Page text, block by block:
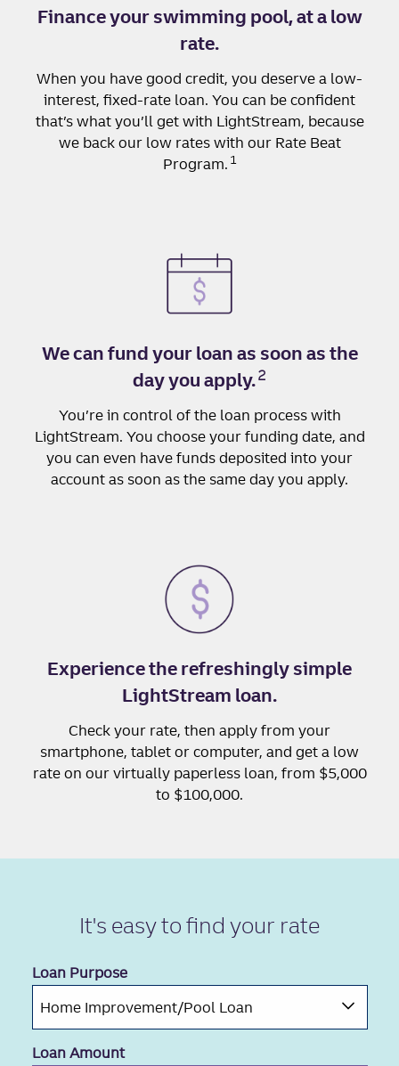
Finance your swimming pool, at a low
rate.
When you have good credit, you deserve a low-
interest, fixed-rate loan. You can be confident
that’s what you’ll get with LightStream, because
we back our low rates with our Rate Beat
Program. 1
We can fund your loan as soon as the
day you apply.2
You’re in control of the loan process with
LightStream. You choose your funding date, and
you can even have funds deposited into your
account as soon as the same day you apply.
Experience the refreshingly simple
LightStream loan.
Check your rate, then apply from your
smartphone, tablet or computer, and get a low
rate on our virtually paperless loan, from $5,000
to $100,000.
It's easy to find your rate
Loan Purpose
Loan Amount